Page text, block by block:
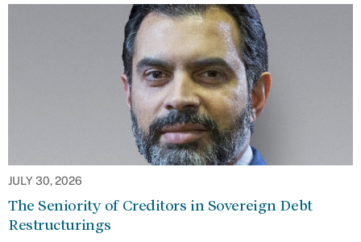
JULY 30, 2026
The Seniority of Creditors in Sovereign Debt
Restructurings